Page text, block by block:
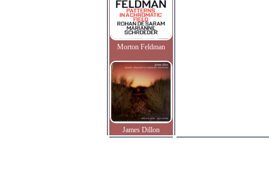
Morton Feldman
James Dillon